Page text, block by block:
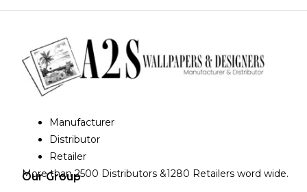
Manufacturer
Distributor
Retailer
More than 2500 Distributors &1280 Retailers word wide.
Our Group